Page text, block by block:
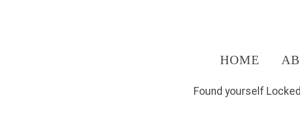
HOME
Found yourself